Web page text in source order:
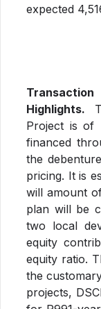
expected
Highlights.
Project is of
financed
the
pricing. It is
will amount
plan will be
two local
equity
equity ratio.
the
projects,